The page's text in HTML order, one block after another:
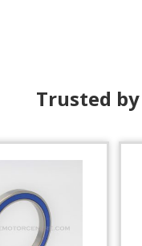
Trusted